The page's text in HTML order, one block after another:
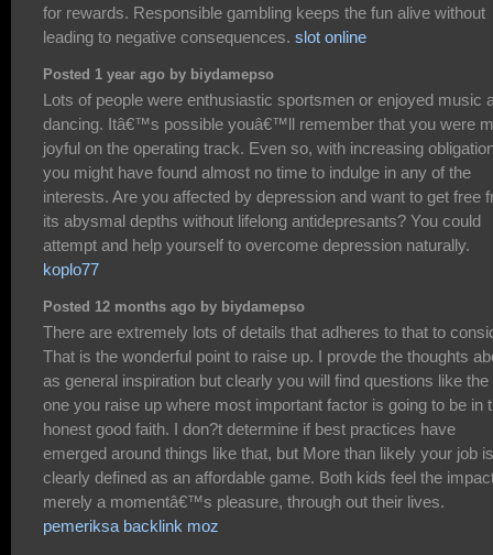
for rewards. Responsible gambling keeps the fun alive without
leading to negative consequences. slot online
Posted 1 year ago by biydamepso
Lots of people were enthusiastic sportsmen or enjoyed music
dancing. Itâ€™s possible youâ€™ll remember that you were
joyful on the operating track. Even so, with increasing
you might have found almost no time to indulge in any of the
interests. Are you affected by depression and want to get free
its abysmal depths without lifelong antidepresants? You could
attempt and help yourself to overcome depression naturally.
koplo77
Posted 12 months ago by biydamepso
There are extremely lots of details that adheres to that to
That is the wonderful point to raise up. I provde the thoughts
as general inspiration but clearly you will find questions like the
one you raise up where most important factor is going to be in
honest good faith. I don?t determine if best practices have
emerged around things like that, but More than likely your job is
clearly defined as an affordable game. Both kids feel the
merely a momentâ€™s pleasure, through out their lives.
pemeriksa backlink moz